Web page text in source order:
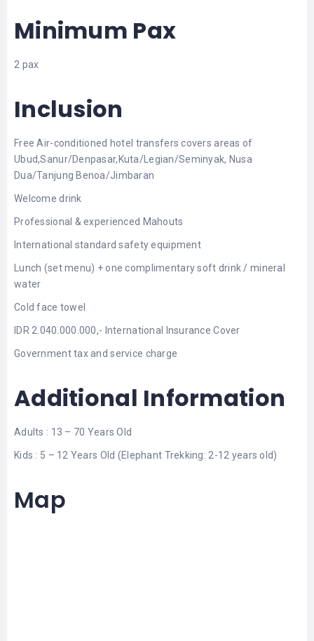
Minimum Pax
2 pax
Inclusion
Free Air-conditioned hotel transfers covers areas of
Ubud,Sanur/Denpasar,Kuta/Legian/Seminyak, Nusa
Dua/Tanjung Benoa/Jimbaran
Welcome drink
Professional & experienced Mahouts
International standard safety equipment
Lunch (set menu) + one complimentary soft drink / mineral
water
Cold face towel
IDR 2.040.000.000,- International Insurance Cover
Government tax and service charge
Additional Information
Adults : 13 – 70 Years Old
Kids : 5 – 12 Years Old (Elephant Trekking: 2-12 years old)
Map